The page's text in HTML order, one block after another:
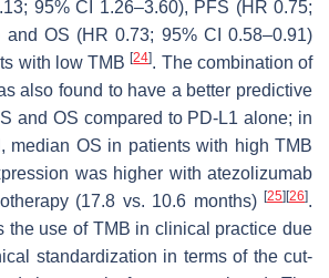
95% CI 1.26–3.60), PFS (HR 0.75;
and OS (HR 0.73; 95% CI 0.58–0.91)
with low TMB[24]. The combination of
also found to have a better predictive
and OS compared to PD-L1 alone; in
median OS in patients with high TMB
was higher with atezolizumab
(17.8 vs. 10.6 months) [25] [26].
the use of TMB in clinical practice due
standardization in terms of the cut-